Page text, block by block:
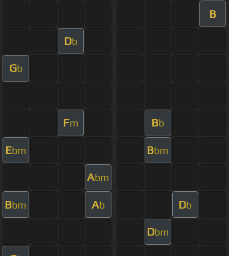
B
Db
Gb
Fm Bb
Ebm Bbm
Abm
Bbm Ab Db
Dbm